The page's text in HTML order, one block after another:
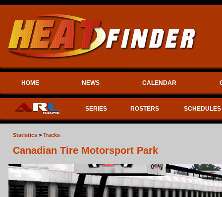
HOME NEWS CALENDAR
SERIES ROSTERS SCHEDULES
Statistics > Tracks
Canadian Tire Motorsport Park